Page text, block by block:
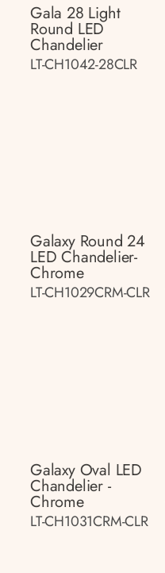
Gala 28 Light
Round LED
Chandelier
LT-CH1042-28CLR
Galaxy Round 24
LED Chandelier-
Chrome
LT-CH1029CRM-CLR
Galaxy Oval LED
Chandelier -
Chrome
LT-CH1031CRM-CLR